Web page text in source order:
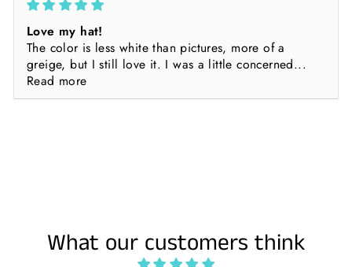
Love my hat!
The color is less white than pictures, more of a
greige, but I still love it. I was a little concerned...
Read more
What our customers think